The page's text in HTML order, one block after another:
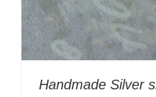
Handmade Silver